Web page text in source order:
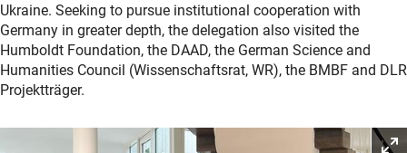
Ukraine. Seeking to pursue institutional cooperation with
Germany in greater depth, the delegation also visited the
Humboldt Foundation, the DAAD, the German Science and
Humanities Council (Wissenschaftsrat, WR), the BMBF and DLR
Projektträger.